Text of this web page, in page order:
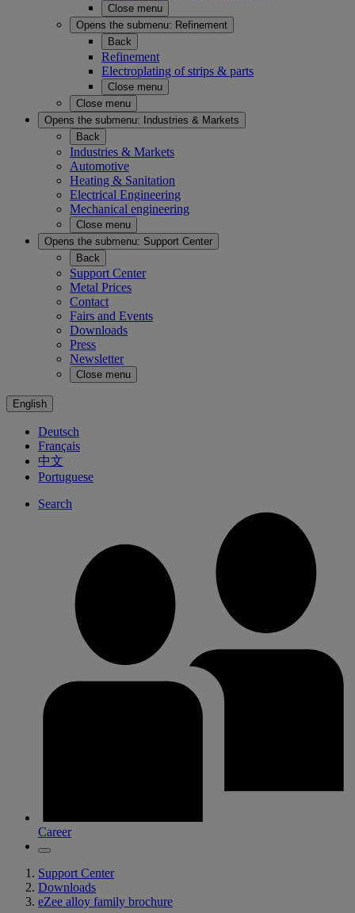
Close menu
Opens the submenu: Refinement
Back
Refinement
Electroplating of strips & parts
Close menu
Close menu
Opens the submenu:
Industries & Markets
Back
Industries & Markets
Automotive
Heating & Sanitation
Electrical Engineering
Mechanical engineering
Close menu
Opens the submenu: Support Center
Back
Support Center
Metal Prices
Contact
Fairs and Events
Downloads
Press
Newsletter
Close menu
English
Deutsch
Français
中文
Portuguese
Search
Career
Support Center
Downloads
eZee alloy family brochure